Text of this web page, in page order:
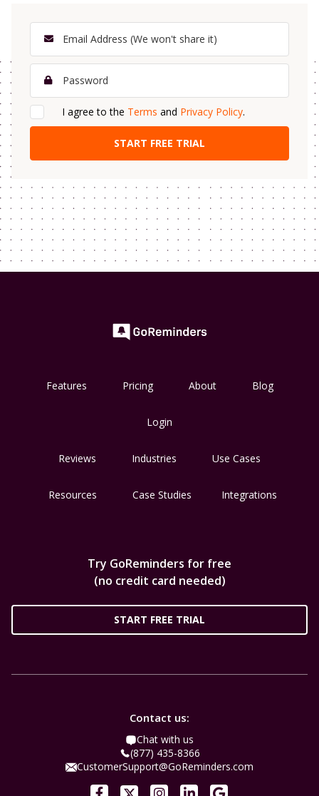
I agree to the Terms and Privacy Policy.
Features Pricing About Blog
Login
Reviews Industries Use Cases
Resources Case Studies Integrations
Try GoReminders for free
(no credit card needed)
START FREE TRIAL
Contact us:
Chat with us
(877) 435-8366
CustomerSupport@GoReminders.com